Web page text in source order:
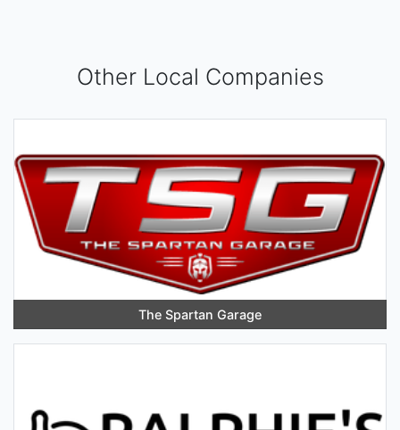
Other Local Companies
The Spartan Garage